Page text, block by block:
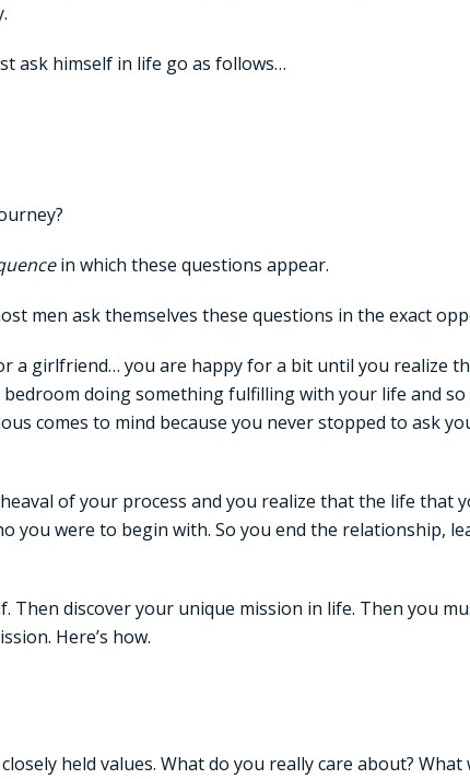
ask himself in life go as follows…
in which these questions appear.
men ask themselves these questions in the exact
a girlfriend… you are happy for a bit until you realize
doing something fulfilling with your life and
comes to mind because you never stopped to ask
of your process and you realize that the life that
you were to begin with. So you end the relationship,
Then discover your unique mission in life. Then you
Here’s how.
held values. What do you really care about? What